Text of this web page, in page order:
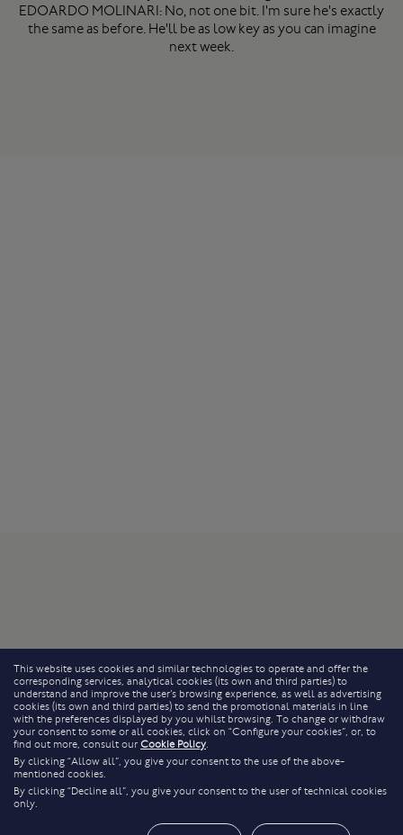
EDOARDO MOLINARI: No, not one bit. I'm sure he's exactly
the same as before. He'll be as low key as you can imagine
next week.
This website uses cookies and similar technologies to operate and offer the
corresponding services, analytical cookies (its own and third parties) to
understand and improve the user’s browsing experience, as well as advertising
cookies (its own and third parties) to send the promotional materials in line
with the preferences displayed by you whilst browsing. To change or withdraw
your consent to some or all cookies, click on “Configure your cookies”, or, to
find out more, consult our Cookie Policy.
By clicking “Allow all”, you give your consent to the use of the above-
mentioned cookies.
By clicking “Decline all”, you give your consent to the user of technical cookies
only.